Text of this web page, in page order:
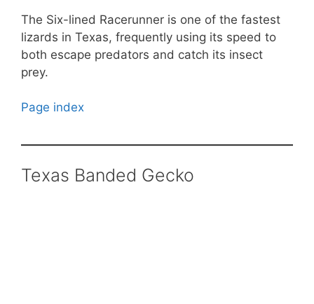
The Six-lined Racerunner is one of the fastest
lizards in Texas, frequently using its speed to
both escape predators and catch its insect
prey.
Page index
Texas Banded Gecko